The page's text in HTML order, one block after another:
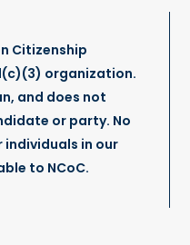
Citizenship
organization.
and does not
or party. No
in our
to NCoC.